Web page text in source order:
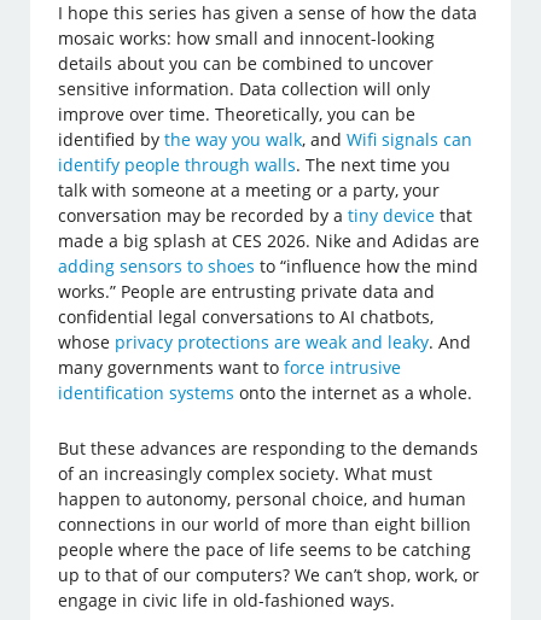
I hope this series has given a sense of how the data
mosaic works: how small and innocent-looking
details about you can be combined to uncover
sensitive information. Data collection will only
improve over time. Theoretically, you can be
identified bythe way you walk, andWifi signals can
identify people through walls. The next time you
talk with someone at a meeting or a party, your
conversation may be recorded by atiny device that
made a big splash at CES 2026. Nike and Adidas are
adding sensors to shoes to “influence how the mind
works.” People are entrusting private data and
confidential legal conversations to AI chatbots,
whose privacy protections are weak and leaky. And
many governments want toforce intrusive
identification systems onto the internet as a whole.
But these advances are responding to the demands
of an increasingly complex society. What must
happen to autonomy, personal choice, and human
connections in our world of more than eight billion
people where the pace of life seems to be catching
up to that of our computers? We can’t shop, work, or
engage in civic life in old-fashioned ways.